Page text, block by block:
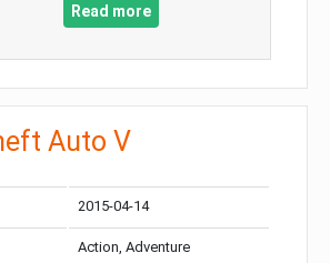
Read more
Auto V
2015-04-14
Action, Adventure